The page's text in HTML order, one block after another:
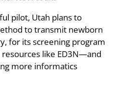
pilot, Utah plans to
to transmit newborn
for its screening program
like ED3N—and
more informatics